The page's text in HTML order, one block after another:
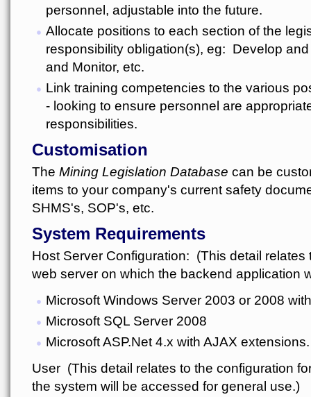
personnel, adjustable into the future.
Allocate positions to each section of the
responsibility obligation(s), eg: Develop
and Monitor, etc.
Link training competencies to the various
- looking to ensure personnel are
responsibilities.
Customisation
The Mining Legislation Database can be
items to your company's current safety
SHMS's, SOP's, etc.
System Requirements
Host Server Configuration: (This detail relates
web server on which the backend application
Microsoft Windows Server 2003 or 2008
Microsoft SQL Server 2008
Microsoft ASP.Net 4.x with AJAX extensions.
User (This detail relates to the configuration
the system will be accessed for general use.)